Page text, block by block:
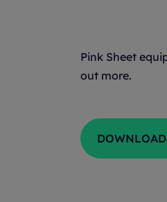
Pink Sheet
out more.